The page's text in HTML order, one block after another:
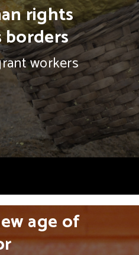
rights
borders
workers
age of